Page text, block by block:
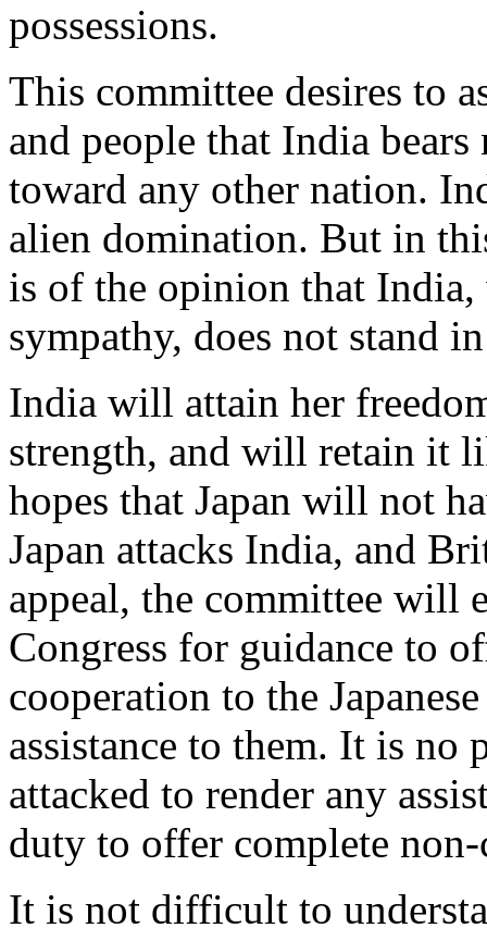
possessions.
This committee desires to
and people that India
toward any other nation.
alien domination. But in
is of the opinion that
sympathy, does not stand
India will attain her
strength, and will retain it
hopes that Japan will not
Japan attacks India, and
appeal, the committee will
Congress for guidance to
cooperation to the
assistance to them. It is no
attacked to render any
duty to offer complete
It is not difficult to